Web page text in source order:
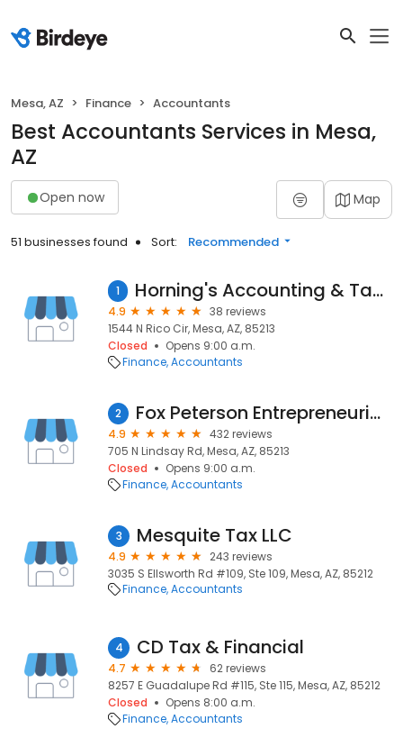
Mesa, AZ Finance Accountants
Best Accountants Services in Mesa,
AZ
Open now Map
51 businesses found Sort: Recommended
1 Horning's Accounting & Tax Services
4.9
38 reviews
1544 N Rico Cir, Mesa, AZ, 85213
Closed
Opens 9:00 a.m.
Finance Accountants
2 Fox Peterson Entrepreneurial Accountants
4.9
432 reviews
705 N Lindsay Rd, Mesa, AZ, 85213
Closed
Opens 9:00 a.m.
Finance Accountants
3 Mesquite Tax LLC
4.9
243 reviews
3035 S Ellsworth Rd #109, Ste 109, Mesa, AZ, 85212
Finance Accountants
4 CD Tax & Financial
4.7
62 reviews
8257 E Guadalupe Rd #115, Ste 115, Mesa, AZ, 85212
Closed
Opens 8:00 a.m.
Finance Accountants